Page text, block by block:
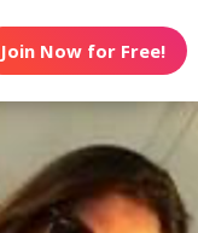
Join Now for Free!